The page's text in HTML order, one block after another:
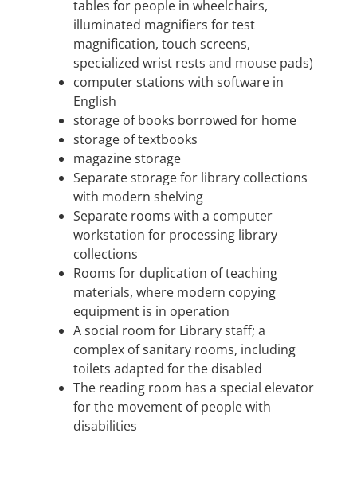
tables for people in wheelchairs,
illuminated magnifiers for test
magnification, touch screens,
specialized wrist rests and mouse pads)
computer stations with software in
English
storage of books borrowed for home
storage of textbooks
magazine storage
Separate storage for library collections
with modern shelving
Separate rooms with a computer
workstation for processing library
collections
Rooms for duplication of teaching
materials, where modern copying
equipment is in operation
A social room for Library staff; a
complex of sanitary rooms, including
toilets adapted for the disabled
The reading room has a special elevator
for the movement of people with
disabilities